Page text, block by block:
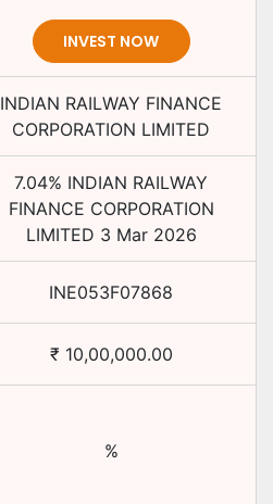
INVEST NOW
INDIAN RAILWAY FINANCE
CORPORATION LIMITED
7.04% INDIAN RAILWAY
FINANCE CORPORATION
LIMITED 3 Mar 2026
INE053F07868
₹ 10,00,000.00
%